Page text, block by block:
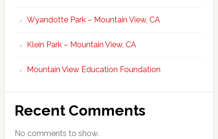
Wyandotte Park – Mountain View, CA
Klein Park – Mountain View, CA
Mountain View Education Foundation
Recent Comments
No comments to show.